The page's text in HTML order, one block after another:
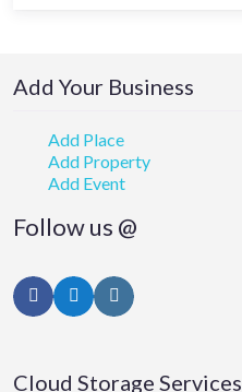
Add Your Business
Add Place
Add Property
Add Event
Follow us @
FacebookTwitterInstagram
Cloud Storage Services